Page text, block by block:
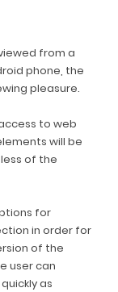
from a
phone, the
pleasure.
to web
will be
of the
for
in order for
of the
user can
as